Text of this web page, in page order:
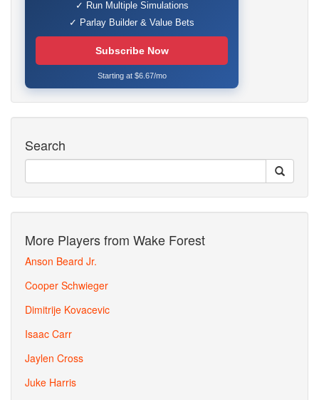
✓ Run Multiple Simulations
✓ Parlay Builder & Value Bets
Subscribe Now
Starting at $6.67/mo
Search
More Players from Wake Forest
Anson Beard Jr.
Cooper Schwieger
Dimitrije Kovacevic
Isaac Carr
Jaylen Cross
Juke Harris